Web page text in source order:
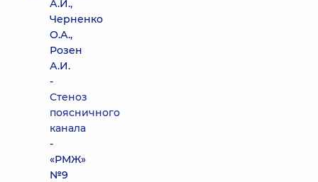
А.И.,
Черненко
О.А.,
Розен
А.И.
-
Стеноз
поясничного
канала
-
«РМЖ»
№9